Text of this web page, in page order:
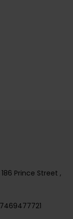
186 Prince Street ,